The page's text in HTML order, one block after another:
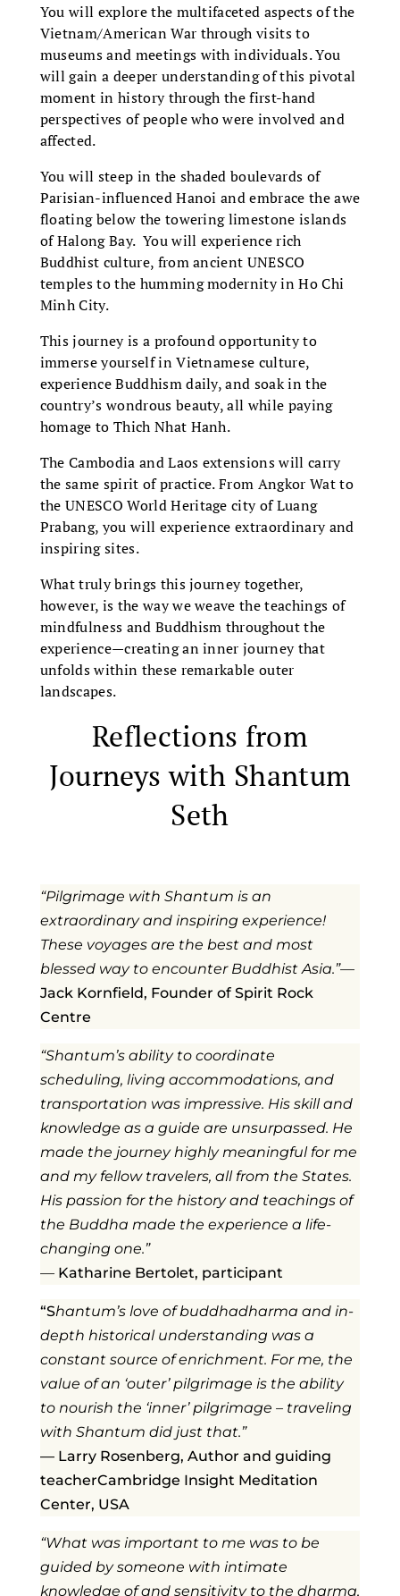
You will explore the multifaceted aspects of the
Vietnam/American War through visits to
museums and meetings with individuals. You
will gain a deeper understanding of this pivotal
moment in history through the first-hand
perspectives of people who were involved and
affected.
You will steep in the shaded boulevards of
Parisian-influenced Hanoi and embrace the awe
floating below the towering limestone islands
of Halong Bay. You will experience rich
Buddhist culture, from ancient UNESCO
temples to the humming modernity in Ho Chi
Minh City.
This journey is a profound opportunity to
immerse yourself in Vietnamese culture,
experience Buddhism daily, and soak in the
country’s wondrous beauty, all while paying
homage to Thich Nhat Hanh.
The Cambodia and Laos extensions will carry
the same spirit of practice. From Angkor Wat to
the UNESCO World Heritage city of Luang
Prabang, you will experience extraordinary and
inspiring sites.
What truly brings this journey together,
however, is the way we weave the teachings of
mindfulness and Buddhism throughout the
experience—creating an inner journey that
unfolds within these remarkable outer
landscapes.
Reflections from
Journeys with Shantum
Seth
“Pilgrimage with Shantum is an
extraordinary and inspiring experience!
These voyages are the best and most
blessed way to encounter Buddhist Asia.”—
Jack Kornfield, Founder of Spirit Rock
Centre
“Shantum’s ability to coordinate
scheduling, living accommodations, and
transportation was impressive. His skill and
knowledge as a guide are unsurpassed. He
made the journey highly meaningful for me
and my fellow travelers, all from the States.
His passion for the history and teachings of
the Buddha made the experience a life-
changing one.”
— Katharine Bertolet, participant
“Shantum’s love of buddhadharma and in-
depth historical understanding was a
constant source of enrichment. For me, the
value of an ‘outer’ pilgrimage is the ability
to nourish the ‘inner’ pilgrimage – traveling
with Shantum did just that.”
— Larry Rosenberg, Author and guiding
teacherCambridge Insight Meditation
Center, USA
“What was important to me was to be
guided by someone with intimate
knowledge of and sensitivity to the dharma,